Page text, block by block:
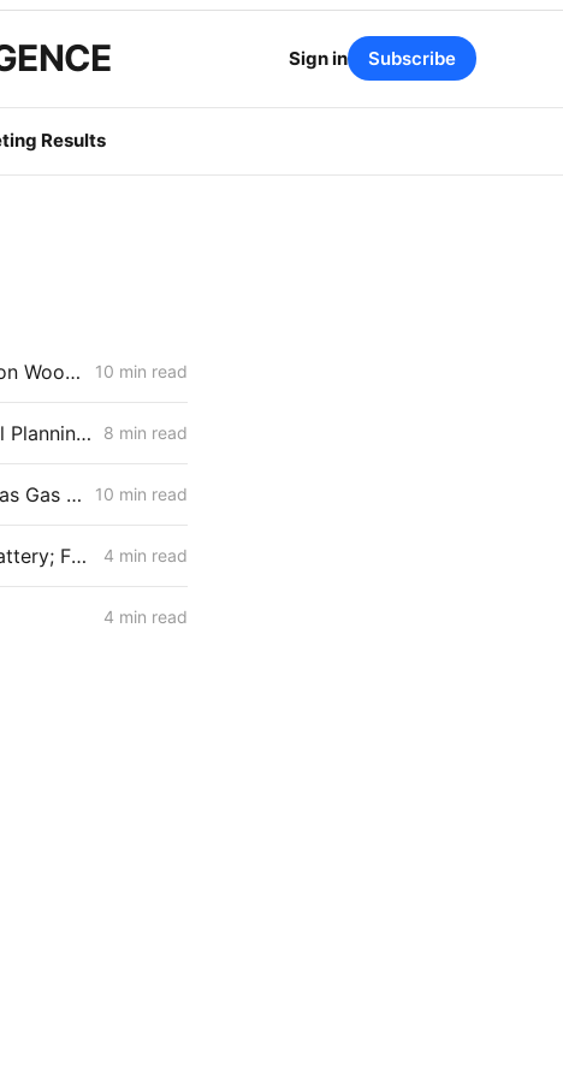
Results
Sign in Subscribe
MONDAY AGGREGATE: Stipulation Charts a Course for $1.951 Billion Woolsey Fire Securitization 10 min read
March 19, 2026 CPUC Voting Meeting Preview: Transmission-Level Planning Problems Take Center Stage 8 min read
WEDNESDAY AGGREGATE: Risk Mitigation Accountability; SoCalGas Gas Line Scope Fight; PG&E Hinkley Emergency Bypass; and POLR Draft Resolution 10 min read
MID-WEEK NEWS CODEX: ZEV Sales; 100-Hour Carbon-Oxygen Battery; Farm-Based Grid Flexibility 4 min read
4 min read